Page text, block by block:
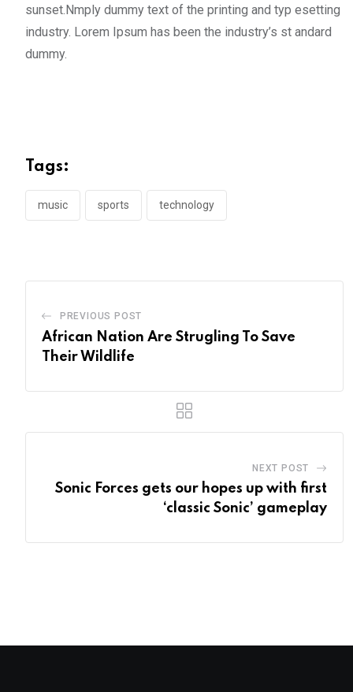
sunset.Nmply dummy text of the printing and typ esetting
industry. Lorem Ipsum has been the industry’s st andard
dummy.
Tags:
music sports technology
PREVIOUS POST
African Nation Are Strugling To Save
Their Wildlife
NEXT POST
Sonic Forces gets our hopes up with first
‘classic Sonic’ gameplay